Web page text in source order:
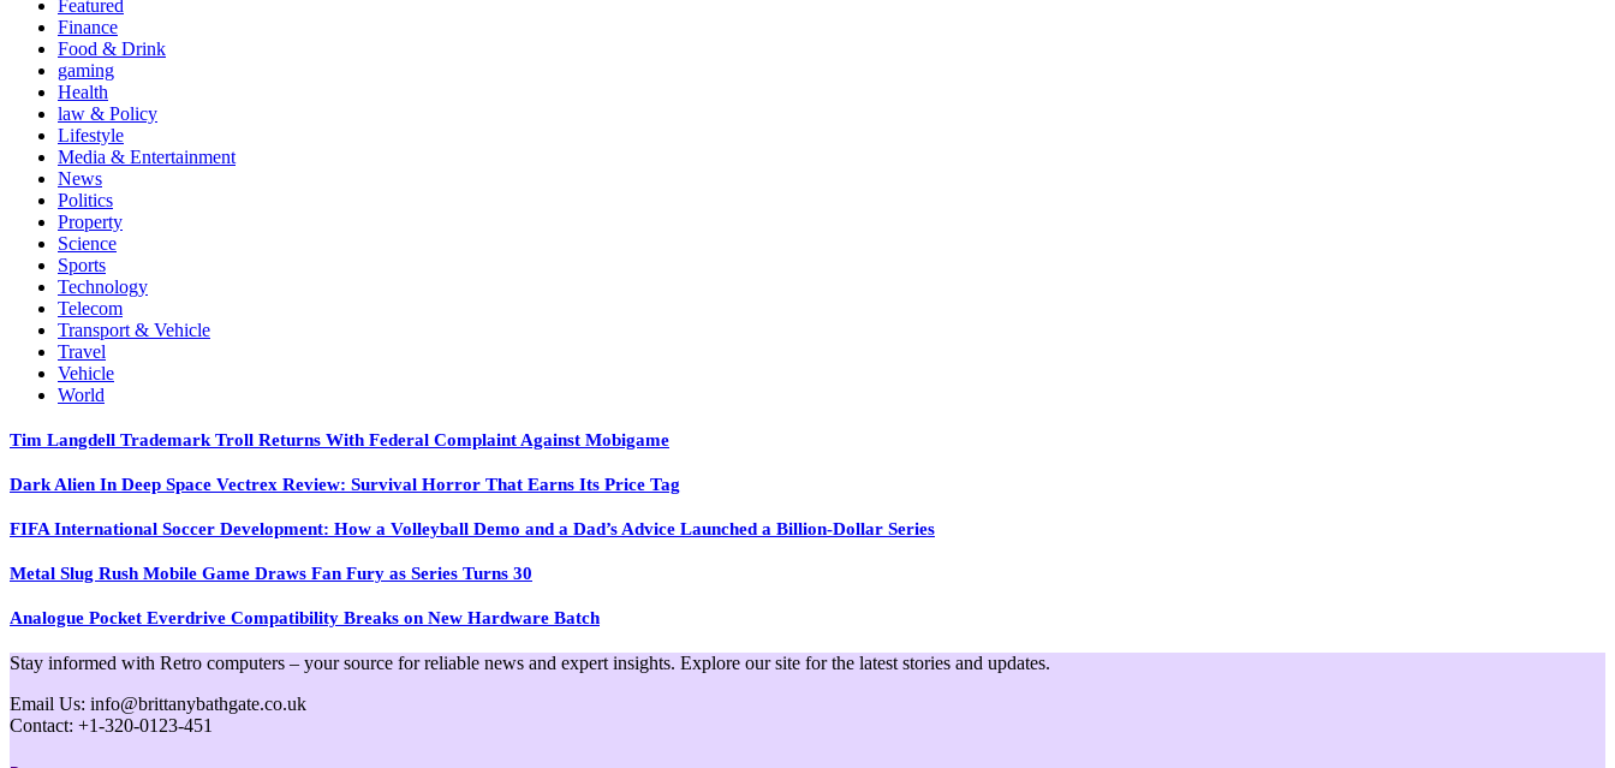
Featured
Finance
Food & Drink
gaming
Health
law & Policy
Lifestyle
Media & Entertainment
News
Politics
Property
Science
Sports
Technology
Telecom
Transport & Vehicle
Travel
Vehicle
World
Tim Langdell Trademark Troll Returns With Federal Complaint Against Mobigame
Dark Alien In Deep Space Vectrex Review: Survival Horror That Earns Its Price Tag
FIFA International Soccer Development: How a Volleyball Demo and a Dad’s Advice Launched a Billion-Dollar Series
Metal Slug Rush Mobile Game Draws Fan Fury as Series Turns 30
Analogue Pocket Everdrive Compatibility Breaks on New Hardware Batch
Stay informed with Retro computers – your source for reliable news and expert insights. Explore our site for the latest stories and updates.
Email Us: info@brittanybathgate.co.uk
Contact: +1-320-0123-451